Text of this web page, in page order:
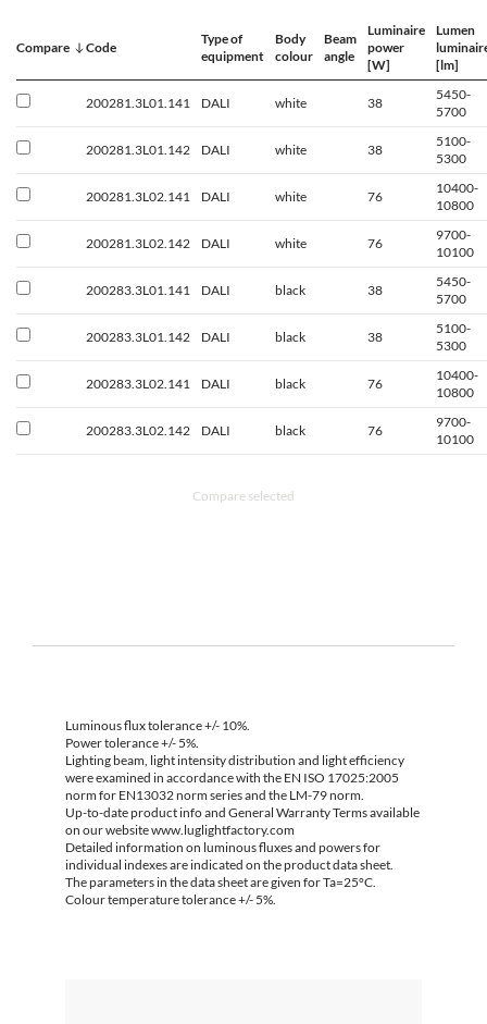
Compare Code
Type of
equipment
Body
colour
Beam
angle
Luminaire
power
[W]
Lumen
[lm]
200281.3L01.141 DALI white 38
5450-
5700
200281.3L01.142 DALI white 38
5100-
5300
200281.3L02.141 DALI white 76
10400-
10800
200281.3L02.142 DALI white 76
9700-
10100
200283.3L01.141 DALI black 38
5450-
5700
200283.3L01.142 DALI black 38
5100-
5300
200283.3L02.141 DALI black 76
10400-
10800
200283.3L02.142 DALI black 76
9700-
10100
Compare selected
Luminous flux tolerance +/- 10%.
Power tolerance +/- 5%.
Lighting beam, light intensity distribution and light efficiency
were examined in accordance with the EN ISO 17025:2005
norm for EN13032 norm series and the LM-79 norm.
Up-to-date product info and General Warranty Terms available
on our website www.luglightfactory.com
Detailed information on luminous fluxes and powers for
individual indexes are indicated on the product data sheet.
The parameters in the data sheet are given for Ta=25°C.
Colour temperature tolerance +/- 5%.